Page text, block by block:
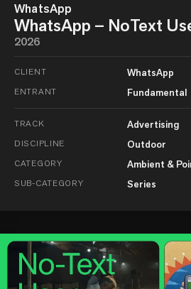
WhatsApp
WhatsApp – NoText
2026
CLIENT WhatsApp
ENTRANT Fundamental
TRACK Advertising
DISCIPLINE Outdoor
CATEGORY Ambient &
SUB-CATEGORY Series